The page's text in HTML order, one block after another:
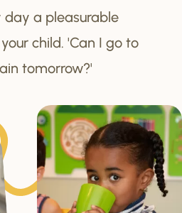
day a pleasurable
child. 'Can I go to
tomorrow?'